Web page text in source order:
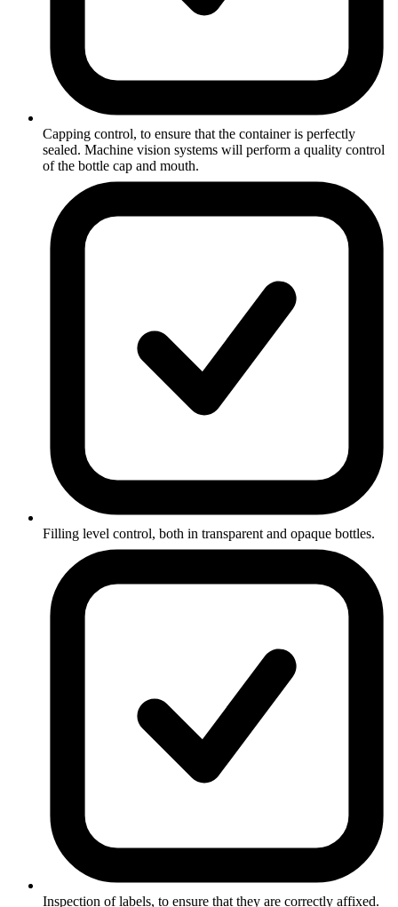
Capping control, to ensure that the container is perfectly
sealed. Machine vision systems will perform a quality control
of the bottle cap and mouth.
Filling level control, both in transparent and opaque bottles.
Inspection of labels, to ensure that they are correctly affixed.